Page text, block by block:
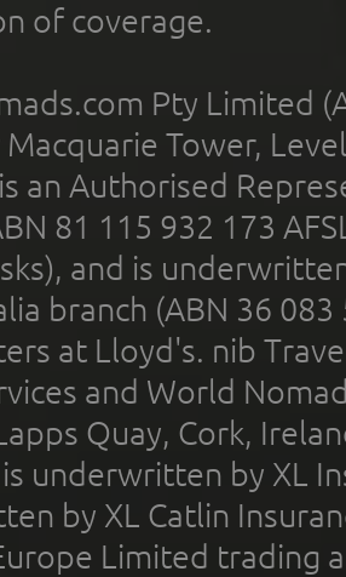
of coverage.
Pty Limited
Tower,
an Authorised
81 115 932 173
and is
branch (ABN 36
at Lloyd's. nib
and World
Quay, Cork,
underwritten by XL
by XL Catlin
Limited trading